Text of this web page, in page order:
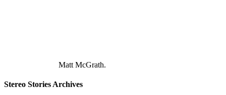
Matt McGrath.
Stereo Stories Archives